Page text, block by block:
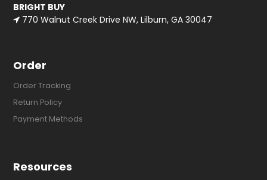
BRIGHT BUY
770 Walnut Creek Drive NW, Lilburn, GA 30047
Order
Order Tracking
Return Policy
Payment Methods
Resources